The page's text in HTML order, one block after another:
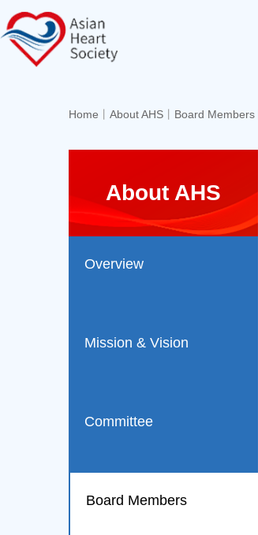
Home About AHS Board Members
About AHS
Overview
Mission & Vision
Committee
Board Members